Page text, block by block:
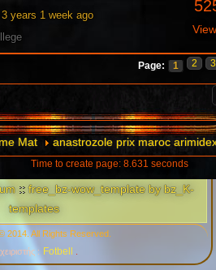
3 years 1 week ago
Page: 1 2 3
Mat anastrozole prix maroc
Time to create page: 8.631 seconds
::free_bz-wow_template by bz_K-
templates
2014. All Rights Reserved.
: Fotbell